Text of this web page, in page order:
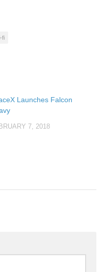
fi
Launches Falcon
7, 2018